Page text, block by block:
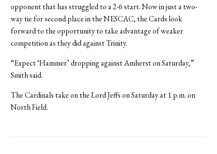
opponent that has struggled to a 2-6 start. Now in just a two-
way tie for second place in the NESCAC, the Cards look
forward to the opportunity to take advantage of weaker
competition as they did against Trinity.
“Expect ‘Hammer’ dropping against Amherst on Saturday,”
Smith said.
The Cardinals take on the Lord Jeffs on Saturday at 1 p.m. on
North Field.